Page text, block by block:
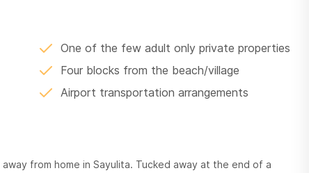
One of the few adult only private properties
Four blocks from the beach/village
Airport transportation arrangements
away from home in Sayulita. Tucked away at the end of a